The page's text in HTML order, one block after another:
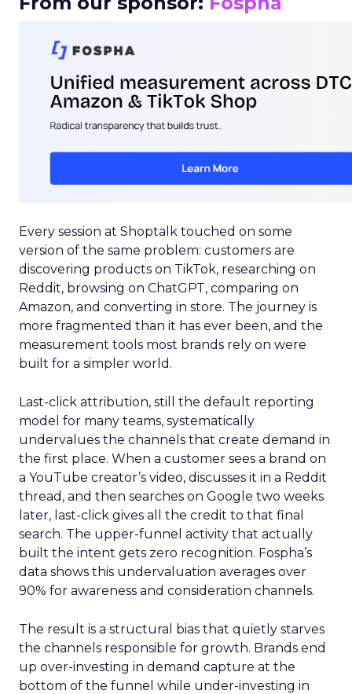
Every session at Shoptalk touched on some
version of the same problem: customers are
discovering products on TikTok, researching on
Reddit, browsing on ChatGPT, comparing on
Amazon, and converting in store. The journey is
more fragmented than it has ever been, and the
measurement tools most brands rely on were
built for a simpler world.
Last-click attribution, still the default reporting
model for many teams, systematically
undervalues the channels that create demand in
the first place. When a customer sees a brand on
a YouTube creator’s video, discusses it in a Reddit
thread, and then searches on Google two weeks
later, last-click gives all the credit to that final
search. The upper-funnel activity that actually
built the intent gets zero recognition. Fospha’s
data shows this undervaluation averages over
90% for awareness and consideration channels.
The result is a structural bias that quietly starves
the channels responsible for growth. Brands end
up over-investing in demand capture at the
bottom of the funnel while under-investing in